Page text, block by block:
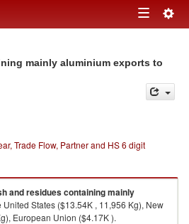
Toggle
mainly aluminium exports to
Trade Flow, Partner and HS 6 digit
and residues containing mainly
United States ($13.54K , 11,956 Kg), New
European Union ($4.17K ).